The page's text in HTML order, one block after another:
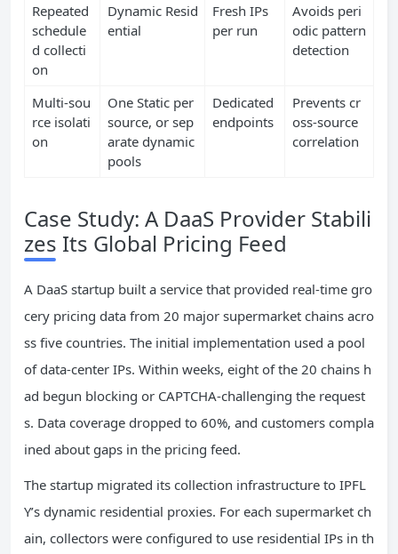
Repeated
schedule
d collecti
on
Dynamic Resid
ential
Fresh IPs
per run
Avoids peri
odic pattern
detection
Multi‑sou
rce isolati
on
One Static per
source, or sep
arate dynamic
pools
Dedicated
endpoints
Prevents cr
oss‑source
correlation
Case Study: A DaaS Provider Stabili
zes Its Global Pricing Feed
A DaaS startup built a service that provided real‑time gro
cery pricing data from 20 major supermarket chains acro
ss five countries. The initial implementation used a pool
of data‑center IPs. Within weeks, eight of the 20 chains h
ad begun blocking or CAPTCHA‑challenging the request
s. Data coverage dropped to 60%, and customers compla
ined about gaps in the pricing feed.
The startup migrated its collection infrastructure to IPFL
Y’s dynamic residential proxies. For each supermarket ch
ain, collectors were configured to use residential IPs in th